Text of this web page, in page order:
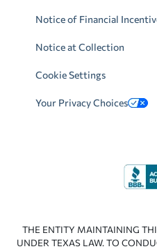
Notice of Financial
Notice at Collection
Cookie Settings
Your Privacy Choices
THE ENTITY MAINTAINING
UNDER TEXAS LAW. TO